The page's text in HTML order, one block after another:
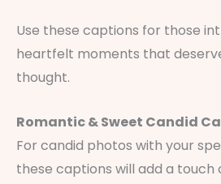
Use these captions for those
heartfelt moments that
thought.
Romantic & Sweet Candid
For candid photos with your
these captions will add a touch